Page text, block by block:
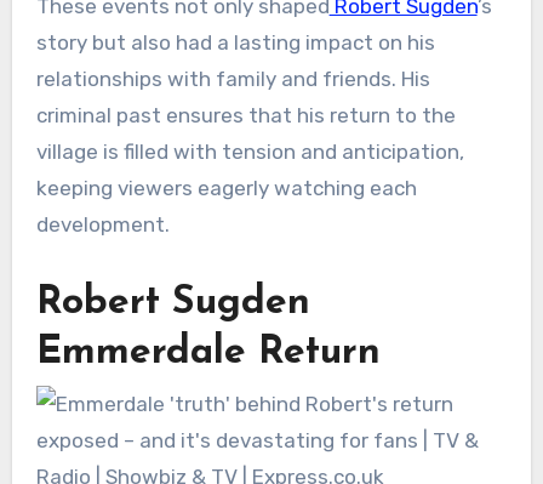
These events not only shaped Robert Sugden’s
story but also had a lasting impact on his
relationships with family and friends. His
criminal past ensures that his return to the
village is filled with tension and anticipation,
keeping viewers eagerly watching each
development.
Robert Sugden
Emmerdale Return